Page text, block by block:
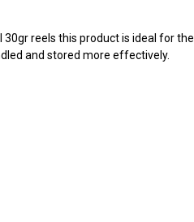
reels this product is ideal for the
and stored more effectively.